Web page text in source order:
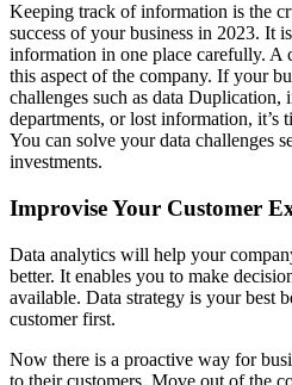
Keeping track of information is the
success of your business in 2023. It
information in one place carefully. A
this aspect of the company. If your
challenges such as data
departments, or lost information, it’s
You can solve your data challenges
investments.
Improvise Your Customer
Data analytics will help your
better. It enables you to make
available. Data strategy is your best
customer first.
Now there is a proactive way for
to their customers. Move out of the